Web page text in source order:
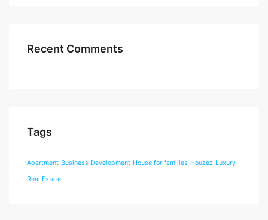
Recent Comments
Tags
Apartment Business Development House for families Houzez Luxury
Real Estate